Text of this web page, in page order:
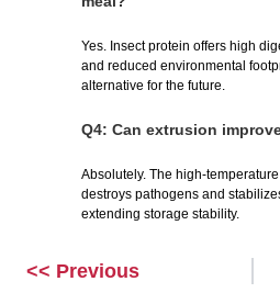
Yes. Insect protein offers high
and reduced environmental
alternative for the future.
Q4: Can extrusion
Absolutely. The high-
destroys pathogens and
extending storage stability.
<< Previous